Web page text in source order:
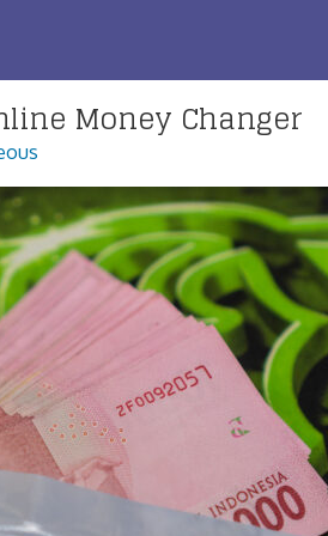
Money Changer